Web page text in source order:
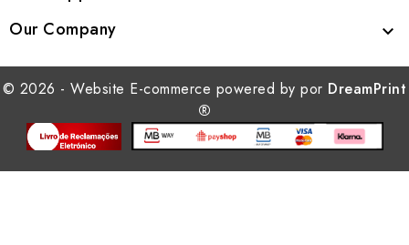
Our Company 
© 2026 - Website E-commerce powered by por DreamPrint
®